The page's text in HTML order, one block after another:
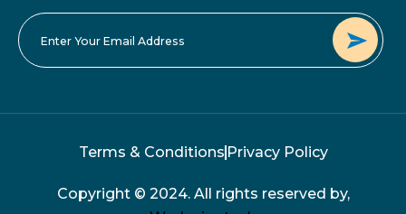
Copyright © 2024. All rights reserved by,
Terms & Conditions Privacy Policy